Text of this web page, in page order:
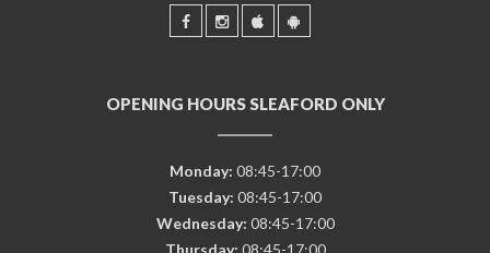
OPENING HOURS SLEAFORD ONLY
Monday: 08:45-17:00
Tuesday: 08:45-17:00
Wednesday: 08:45-17:00
Thursday: 08:45-17:00